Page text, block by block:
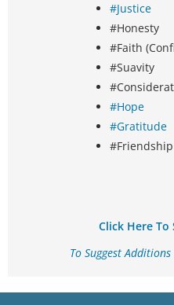
#Justice
#Honesty
#Faith
#Suavity
#Hope
#Gratitude
#Friendship
Click Here To
To Suggest